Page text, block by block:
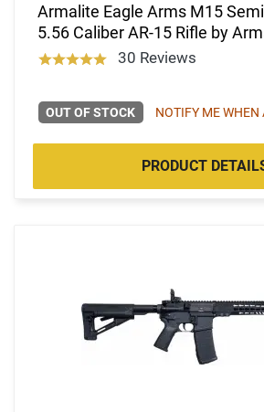
Armalite Eagle Arms M15
5.56 Caliber AR-15 Rifle by
30 Reviews
OUT OF STOCK NOTIFY ME WHEN
PRODUCT